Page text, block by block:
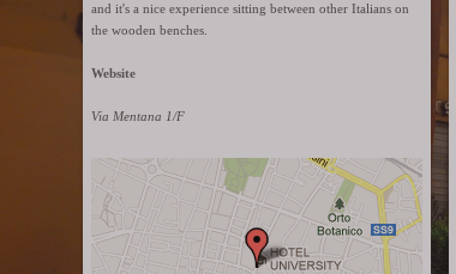
and it's a nice experience sitting between other Italians on
the wooden benches.
Website
Via Mentana 1/F